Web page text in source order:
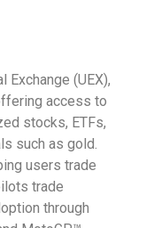
Exchange (UEX),
access to
stocks, ETFs,
such as gold.
users trade
trade
through